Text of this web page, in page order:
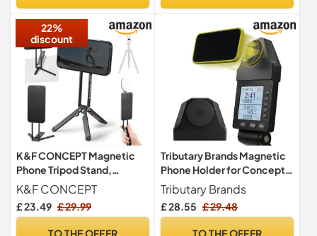
22%
discount
K&F CONCEPT Magnetic
Phone Tripod Stand,
Smartphone Holder Desk
Stand
K&F CONCEPT
£ 23.49 £ 29.99
TO THE OFFER
Tributary Brands Magnetic
Phone Holder for Concept 2
PM5 Monitor, Magnetic
Mount, No Button Press,
Strong Hold, Easy Install,
Tributary Brands
£ 28.55 £ 29.48
TO THE OFFER